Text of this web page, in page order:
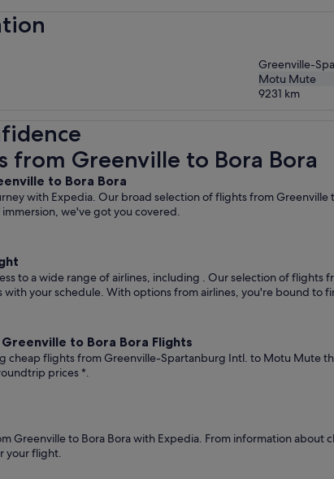
Greenville-
Motu Mute
9231 km
from Greenville to Bora Bora
to Bora Bora
with Expedia. Our broad selection of flights from
we've got you covered.
to a wide range of airlines, including . Our selection of flights
with your schedule. With options from airlines, you're bound to
to Bora Bora Flights
cheap flights from Greenville-Spartanburg Intl. to Motu Mute
prices*.
Greenville to Bora Bora with Expedia. From information
your flight.
to Bora Bora